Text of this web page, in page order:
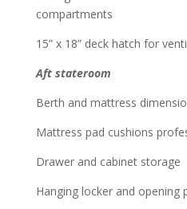
compartments
15” x 18” deck hatch for
Aft stateroom
Berth and mattress
Mattress pad cushions
Drawer and cabinet storage
Hanging locker and opening